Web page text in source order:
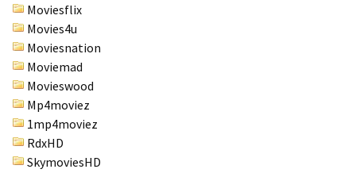
Moviesflix
Movies4u
Moviesnation
Moviemad
Movieswood
Mp4moviez
1mp4moviez
RdxHD
SkymoviesHD